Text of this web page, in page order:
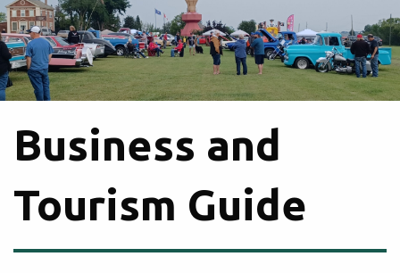
Business and
Tourism Guide